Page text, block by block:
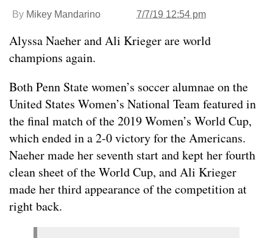
By Mikey Mandarino 7/7/19 12:54 pm
Alyssa Naeher and Ali Krieger are world
champions again.
Both Penn State women’s soccer alumnae on the
United States Women’s National Team featured in
the final match of the 2019 Women’s World Cup,
which ended in a 2-0 victory for the Americans.
Naeher made her seventh start and kept her fourth
clean sheet of the World Cup, and Ali Krieger
made her third appearance of the competition at
right back.